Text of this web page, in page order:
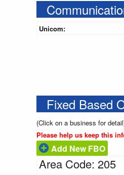
Unicom:
Fixed Based
(Click on a business for
Please help us keep this
Add New FBO
Area Code: 205